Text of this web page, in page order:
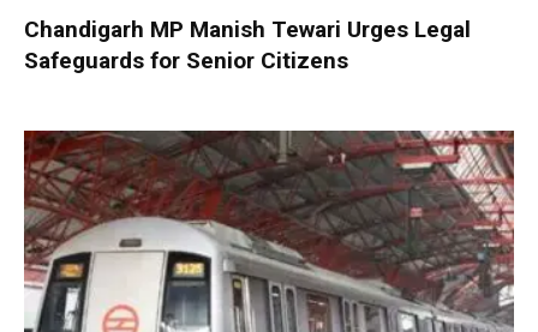
Chandigarh MP Manish Tewari Urges Legal
Safeguards for Senior Citizens